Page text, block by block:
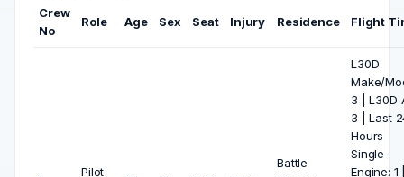
Crew
No
Role Age Sex Seat Injury Residence Flight
Pilot
Battle
L30D
Make/
3 | L30D
3 | Last
Hours
Single-
Engine: 1